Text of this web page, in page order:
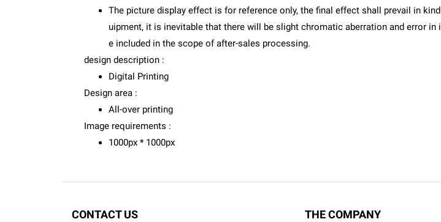
The picture display effect is for reference only, the final effect shall prevail in
uipment, it is inevitable that there will be slight chromatic aberration and error
e included in the scope of after-sales processing.
design description :
Digital Printing
Design area :
All-over printing
Image requirements :
1000px * 1000px
CONTACT US THE COMPANY